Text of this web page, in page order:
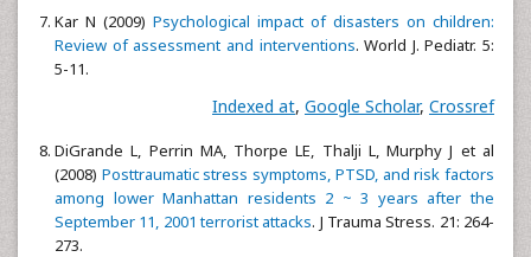
Kar N (2009) Psychological impact of disasters on children:
Review of assessment and interventions. World J. Pediatr. 5:
5-11.
Indexed at, Google Scholar, Crossref
DiGrande L, Perrin MA, Thorpe LE, Thalji L, Murphy J et al
(2008) Posttraumatic stress symptoms, PTSD, and risk factors
among lower Manhattan residents 2 ~ 3 years after the
September 11, 2001 terrorist attacks. J Trauma Stress. 21: 264-
273.